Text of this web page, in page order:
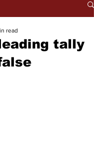
tally
read